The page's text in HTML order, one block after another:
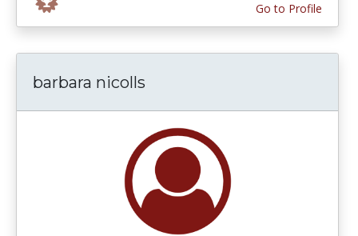
Go to Profile
barbara nicolls